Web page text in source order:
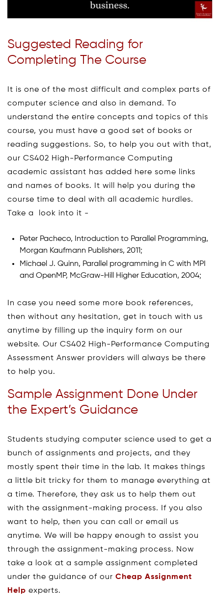
Suggested Reading for
Completing The Course
It is one of the most difficult and complex parts of
computer science and also in demand. To
understand the entire concepts and topics of this
course, you must have a good set of books or
reading suggestions. So, to help you out with that,
our CS402 High-Performance Computing
academic assistant has added here some links
and names of books. It will help you during the
course time to deal with all academic hurdles.
Take a look into it -
Peter Pacheco, Introduction to Parallel Programming,
Morgan Kaufmann Publishers, 2011;
Michael J. Quinn, Parallel programming in C with MPI
and OpenMP, McGraw-Hill Higher Education, 2004;
In case you need some more book references,
then without any hesitation, get in touch with us
anytime by filling up the inquiry form on our
website. Our CS402 High-Performance Computing
Assessment Answer providers will always be there
to help you.
Sample Assignment Done Under
the Expert’s Guidance
Students studying computer science used to get a
bunch of assignments and projects, and they
mostly spent their time in the lab. It makes things
a little bit tricky for them to manage everything at
a time. Therefore, they ask us to help them out
with the assignment-making process. If you also
want to help, then you can call or email us
anytime. We will be happy enough to assist you
through the assignment-making process. Now
take a look at a sample assignment completed
under the guidance of our Cheap Assignment
Help experts.